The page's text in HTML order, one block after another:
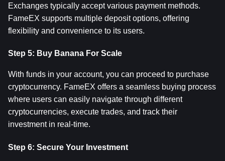
Exchanges typically accept various payment methods.
FameEX supports multiple deposit options, offering
flexibility and convenience to its users.
Step 5: Buy Banana For Scale
With funds in your account, you can proceed to purchase
cryptocurrency. FameEX offers a seamless buying process
where users can easily navigate through different
cryptocurrencies, execute trades, and track their
investment in real-time.
Step 6: Secure Your Investment